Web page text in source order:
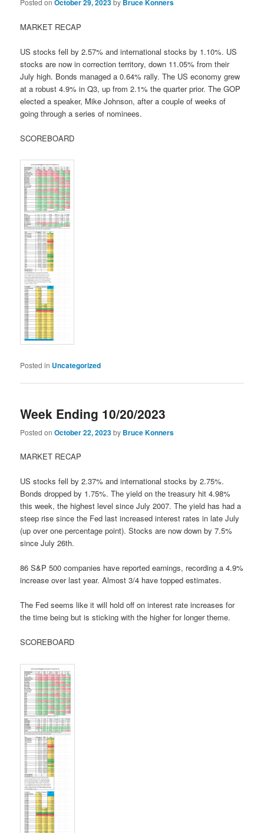
Posted onOctober 29, 2023by Bruce Konners
MARKET RECAP
US stocks fell by 2.57% and international stocks by 1.10%. US
stocks are now in correction territory, down 11.05% from their
July high. Bonds managed a 0.64% rally. The US economy grew
at a robust 4.9% in Q3, up from 2.1% the quarter prior. The GOP
elected a speaker, Mike Johnson, after a couple of weeks of
going through a series of nominees.
SCOREBOARD
Posted in Uncategorized
Week Ending 10/20/2023
Posted onOctober 22, 2023by Bruce Konners
MARKET RECAP
US stocks fell by 2.37% and international stocks by 2.75%.
Bonds dropped by 1.75%. The yield on the treasury hit 4.98%
this week, the highest level since July 2007. The yield has had a
steep rise since the Fed last increased interest rates in late July
(up over one percentage point). Stocks are now down by 7.5%
since July 26th.
86 S&P 500 companies have reported earnings, recording a 4.9%
increase over last year. Almost 3/4 have topped estimates.
The Fed seems like it will hold off on interest rate increases for
the time being but is sticking with the higher for longer theme.
SCOREBOARD